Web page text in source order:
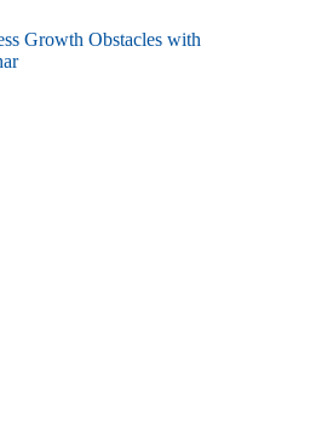
Growth Obstacles with